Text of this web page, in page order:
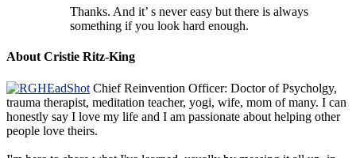
Thanks. And it’ s never easy but there is always
something if you look hard enough.
About Cristie Ritz-King
Chief Reinvention Officer: Doctor of Psycholgy,
trauma therapist, meditation teacher, yogi, wife, mom of many. I can
honestly say I love my life and I am passionate about helping other
people love theirs.